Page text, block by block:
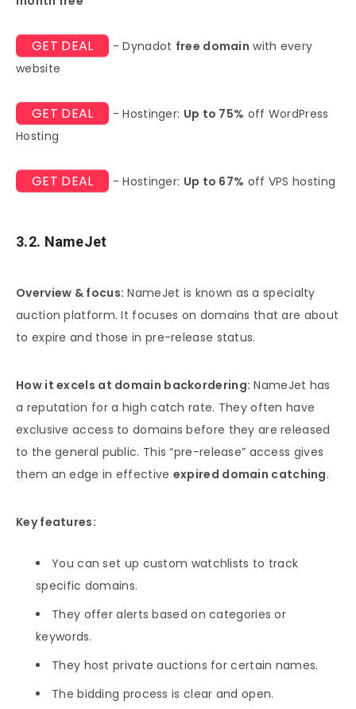
GET DEAL - Dynadot free domain with every
website
GET DEAL - Hostinger: Up to 75% off WordPress
Hosting
GET DEAL - Hostinger: Up to 67% off VPS hosting
3.2. NameJet
Overview & focus: NameJet is known as a specialty
auction platform. It focuses on domains that are about
to expire and those in pre-release status.
How it excels at domain backordering: NameJet has
a reputation for a high catch rate. They often have
exclusive access to domains before they are released
to the general public. This “pre-release” access gives
them an edge in effective expired domain catching.
Key features:
You can set up custom watchlists to track
specific domains.
They offer alerts based on categories or
keywords.
They host private auctions for certain names.
The bidding process is clear and open.